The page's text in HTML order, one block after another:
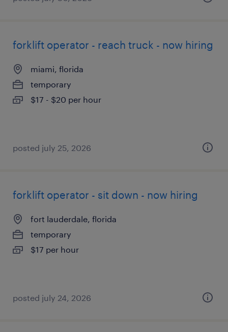
forklift operator - reach truck - now hiring
miami, florida
temporary
$17 - $20 per hour
posted july 25, 2026
forklift operator - sit down - now hiring
fort lauderdale, florida
temporary
$17 per hour
posted july 24, 2026